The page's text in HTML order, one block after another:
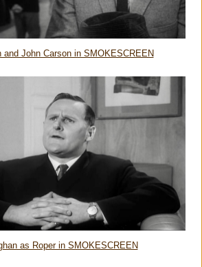
and John Carson in SMOKESCREEN
as Roper in SMOKESCREEN